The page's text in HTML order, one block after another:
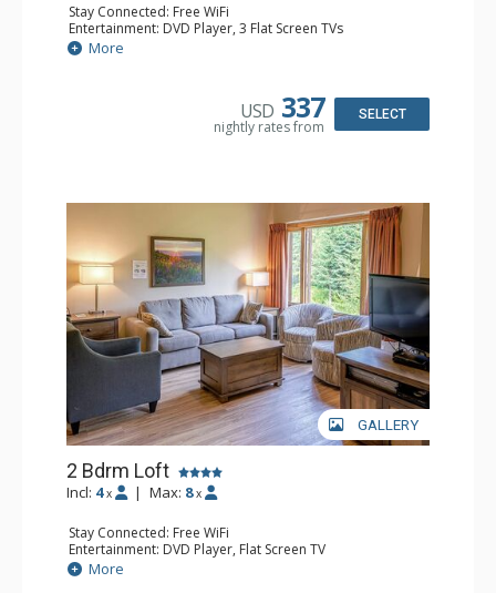
Stay Connected: Free WiFi
Entertainment: DVD Player, 3 Flat Screen TVs
Extras: Patio
Kitchen: Coffee Maker, Dishwasher, Full Kitchen, Kettle,
Bathroom: 2 Full Bathrooms, Hair Dryer
More
USD 337
nightly rates from
SELECT
GALLERY
2 Bdrm Loft
Incl: 4 x | Max: 8 x
Stay Connected: Free WiFi
Entertainment: DVD Player, Flat Screen TV
Extras: Ceiling Fan
Kitchen: Coffee Maker, Dishwasher, Full Kitchen, Kettle,
More